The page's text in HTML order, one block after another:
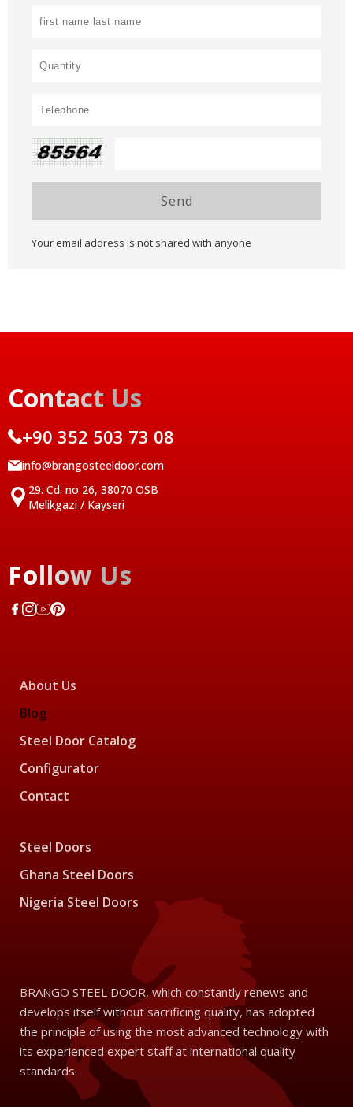
Send
Your email address is not shared with anyone
Contact Us
+90 352 503 73 08
info@brangosteeldoor.com
29. Cd. no 26, 38070 OSB
Melikgazi / Kayseri
Follow Us
About Us
Blog
Steel Door Catalog
Configurator
Contact
Steel Doors
Ghana Steel Doors
Nigeria Steel Doors
BRANGO STEEL DOOR, which constantly renews and
develops itself without sacrificing quality, has adopted
the principle of using the most advanced technology with
its experienced expert staff at international quality
standards.